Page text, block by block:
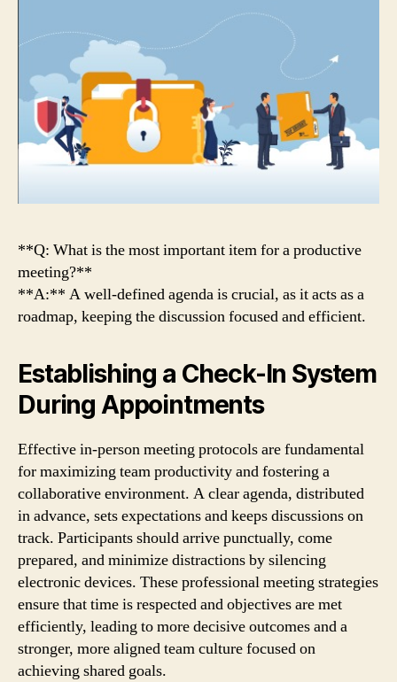
**Q: What is the most important item for a productive
meeting?**
**A:** A well-defined agenda is crucial, as it acts as a
roadmap, keeping the discussion focused and efficient.
Establishing a Check-In System
During Appointments
Effective in-person meeting protocols are fundamental
for maximizing team productivity and fostering a
collaborative environment. A clear agenda, distributed
in advance, sets expectations and keeps discussions on
track. Participants should arrive punctually, come
prepared, and minimize distractions by silencing
electronic devices. These professional meeting strategies
ensure that time is respected and objectives are met
efficiently, leading to more decisive outcomes and a
stronger, more aligned team culture focused on
achieving shared goals.